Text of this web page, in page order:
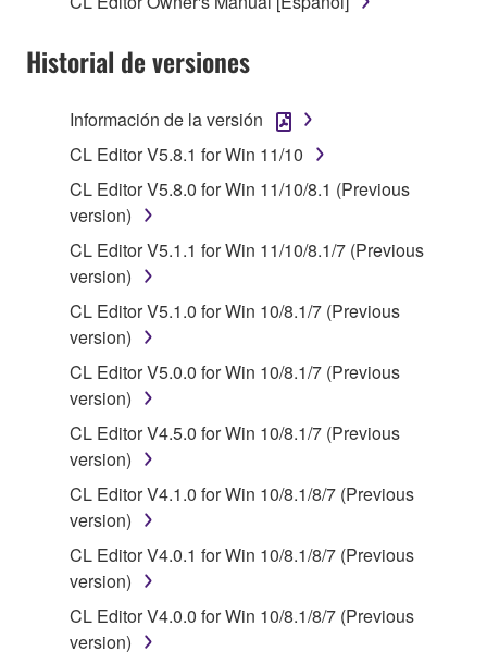
is protected by relevant copyright laws and all
applicable treaty provisions. While you are entitled to
claim ownership of the data created with the use of
SOFTWARE, the SOFTWARE will continue to be
protected under relevant copyrights.
2. RESTRICTIONS
You may not engage in reverse engineering,
disassembly, decompilation or otherwise
deriving a source code form of the SOFTWARE
by any method whatsoever.
You may not reproduce, modify, change, rent,
lease, or distribute the SOFTWARE in whole or
in part, or create derivative works of the
SOFTWARE.
You may not electronically transmit the
SOFTWARE from one computer to another or
computers.
illegal data or data that violates public policy.
Historial de versiones
Información de la versión
CL Editor V5.8.1 for Win 11/10
CL Editor V5.8.0 for Win 11/10/8.1 (Previous
version)
CL Editor V5.1.1 for Win 11/10/8.1/7 (Previous
version)
CL Editor V5.1.0 for Win 10/8.1/7 (Previous
version)
CL Editor V5.0.0 for Win 10/8.1/7 (Previous
version)
CL Editor V4.5.0 for Win 10/8.1/7 (Previous
version)
CL Editor V4.1.0 for Win 10/8.1/8/7 (Previous
version)
CL Editor V4.0.1 for Win 10/8.1/8/7 (Previous
version)
CL Editor V4.0.0 for Win 10/8.1/8/7 (Previous
version)